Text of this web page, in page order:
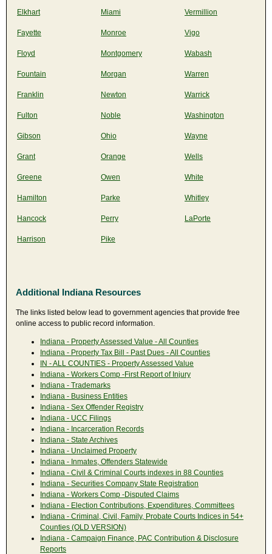
Elkhart
Fayette
Floyd
Fountain
Franklin
Fulton
Gibson
Grant
Greene
Hamilton
Hancock
Harrison
Miami
Monroe
Montgomery
Morgan
Newton
Noble
Ohio
Orange
Owen
Parke
Perry
Pike
Vermillion
Vigo
Wabash
Warren
Warrick
Washington
Wayne
Wells
White
Whitley
LaPorte
Additional Indiana Resources
The links listed below lead to government agencies that provide free
online access to public record information.
Indiana - Property Assessed Value - All Counties
Indiana - Property Tax Bill - Past Dues - All Counties
IN - ALL COUNTIES - Property Assessed Value
Indiana - Workers Comp -First Report of Injury
Indiana - Trademarks
Indiana - Business Entities
Indiana - Sex Offender Registry
Indiana - UCC Filings
Indiana - Incarceration Records
Indiana - State Archives
Indiana - Unclaimed Property
Indiana - Inmates, Offenders Statewide
Indiana - Civil & Criminal Courts indexes in 88 Counties
Indiana - Securities Company State Registration
Indiana - Workers Comp -Disputed Claims
Indiana - Election Contributions, Expenditures, Committees
Indiana - Criminal, Civil, Family, Probate Courts Indices in 54+
Counties (OLD VERSION)
Indiana - Campaign Finance, PAC Contribution & Disclosure
Reports